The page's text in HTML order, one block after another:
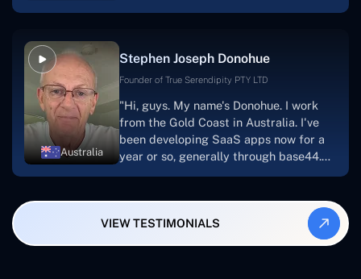
and the software was well-liked.And if I
were to work with them again, I'd
looking to download or make apps."
Australia
Stephen Joseph Donohue
Founder of True Serendipity PTY LTD
"Hi, guys. My name's Donohue. I work
from the Gold Coast in Australia. I've
been developing SaaS apps now for a
year or so, generally through base44.
also produced a WordPress blog from
Smartbiz Metrix, which I've also
VIEW TESTIMONIALS